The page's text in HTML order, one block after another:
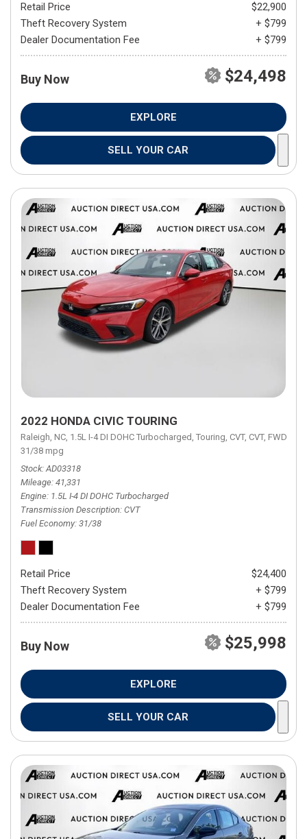
Retail Price
$22,900
Theft Recovery System
+ $799
Dealer Documentation Fee
+ $799
Buy Now $24,498
EXPLORE
SELL YOUR CAR
2022 HONDA CIVIC TOURING
Raleigh, NC, 1.5L I-4 DI DOHC Turbocharged, Touring, CVT, CVT, FWD,
31/38 mpg
Stock AD03318
Mileage 41,331
Engine 1.5L I-4 DI DOHC Turbocharged
Transmission Description CVT
Fuel Economy 31/38
Retail Price
$24,400
Theft Recovery System
+ $799
Dealer Documentation Fee
+ $799
Buy Now $25,998
EXPLORE
SELL YOUR CAR